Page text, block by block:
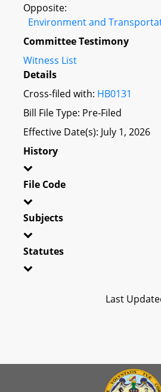
Opposite:
Environment and
Committee Testimony
Witness List
Details
Cross-filed with: HB0131
Bill File Type: Pre-Filed
Effective Date(s): July 1, 2026
History
File Code
Subjects
Statutes
Last